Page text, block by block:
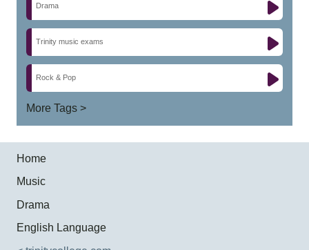
Drama
Trinity music exams
Rock & Pop
More Tags >
Home
Music
Drama
English Language